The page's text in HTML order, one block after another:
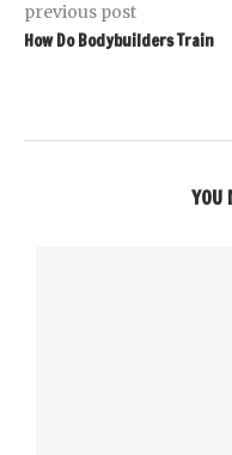
previous post
How Do Bodybuilders Train
YOU